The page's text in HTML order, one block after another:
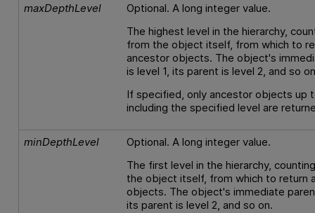
maxDepthLevel
Optional. A long integer value.
The highest level in the hierarchy,
from the object itself, from which to
ancestor objects. The object's
is level 1, its parent is level 2, and so
If specified, only ancestor objects up
including the specified level are
minDepthLevel
Optional. A long integer value.
The first level in the hierarchy,
the object itself, from which to return
objects. The object's immediate
its parent is level 2, and so on.